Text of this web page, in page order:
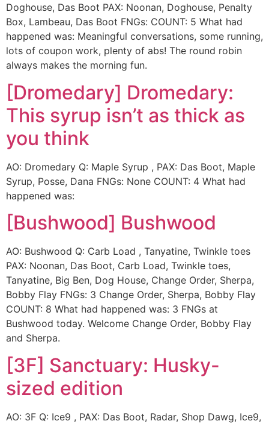
Doghouse, Das Boot PAX: Noonan, Doghouse, Penalty
Box, Lambeau, Das Boot FNGs: COUNT: 5 What had
happened was: Meaningful conversations, some running,
lots of coupon work, plenty of abs! The round robin
always makes the morning fun.
[Dromedary] Dromedary:
This syrup isn’t as thick as
you think
AO: Dromedary Q: Maple Syrup , PAX: Das Boot, Maple
Syrup, Posse, Dana FNGs: None COUNT: 4 What had
happened was:
[Bushwood] Bushwood
AO: Bushwood Q: Carb Load , Tanyatine, Twinkle toes
PAX: Noonan, Das Boot, Carb Load, Twinkle toes,
Tanyatine, Big Ben, Dog House, Change Order, Sherpa,
Bobby Flay FNGs: 3 Change Order, Sherpa, Bobby Flay
COUNT: 8 What had happened was: 3 FNGs at
Bushwood today. Welcome Change Order, Bobby Flay
and Sherpa.
[3F] Sanctuary: Husky-
sized edition
AO: 3F Q: Ice9 , PAX: Das Boot, Radar, Shop Dawg, Ice9,